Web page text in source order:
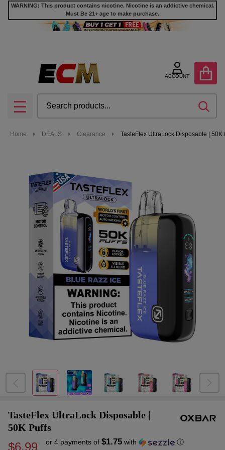
WARNING: This product contains nicotine. Nicotine is an addictive chemical.
Must Be 21+ age to make purchase.
ACCOUNT
MENU
Home DEALS Clearance TasteFlex UltraLock Disposable | 50K
TasteFlex UltraLock Disposable |
50K Puffs
$6.99 or 4 payments of $1.75 with ⓘ